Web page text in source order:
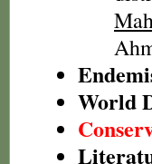
World